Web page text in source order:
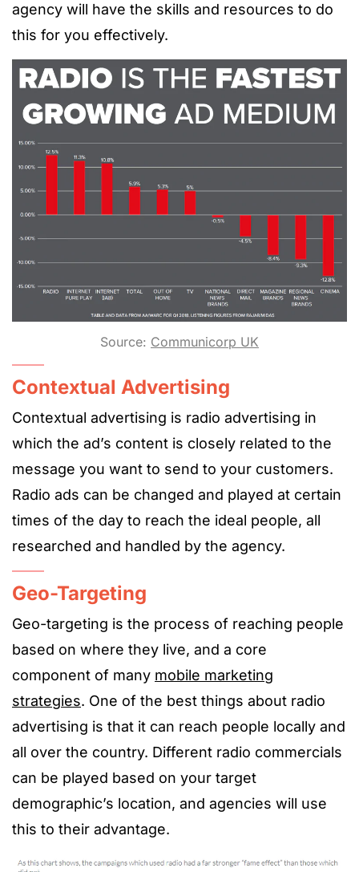
agency will have the skills and resources to do
this for you effectively.
Source: Communicorp UK
Contextual Advertising
Contextual advertising is radio advertising in
which the ad’s content is closely related to the
message you want to send to your customers.
Radio ads can be changed and played at certain
times of the day to reach the ideal people, all
researched and handled by the agency.
Geo-Targeting
Geo-targeting is the process of reaching people
based on where they live, and a core
component of many mobile marketing
strategies. One of the best things about radio
advertising is that it can reach people locally and
all over the country. Different radio commercials
can be played based on your target
demographic’s location, and agencies will use
this to their advantage.